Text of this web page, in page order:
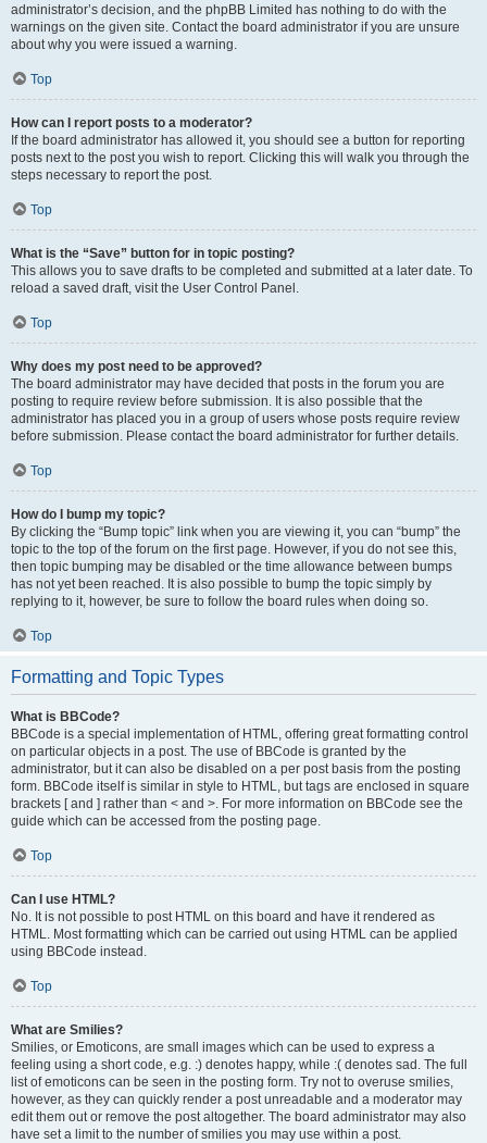
administrator’s decision, and the phpBB Limited has nothing to do with the
warnings on the given site. Contact the board administrator if you are unsure
about why you were issued a warning.
Top
How can I report posts to a moderator?
If the board administrator has allowed it, you should see a button for reporting
posts next to the post you wish to report. Clicking this will walk you through the
steps necessary to report the post.
Top
What is the “Save” button for in topic posting?
This allows you to save drafts to be completed and submitted at a later date. To
reload a saved draft, visit the User Control Panel.
Top
Why does my post need to be approved?
The board administrator may have decided that posts in the forum you are
posting to require review before submission. It is also possible that the
administrator has placed you in a group of users whose posts require review
before submission. Please contact the board administrator for further details.
Top
How do I bump my topic?
By clicking the “Bump topic” link when you are viewing it, you can “bump” the
topic to the top of the forum on the first page. However, if you do not see this,
then topic bumping may be disabled or the time allowance between bumps
has not yet been reached. It is also possible to bump the topic simply by
replying to it, however, be sure to follow the board rules when doing so.
Top
Formatting and Topic Types
What is BBCode?
BBCode is a special implementation of HTML, offering great formatting control
on particular objects in a post. The use of BBCode is granted by the
administrator, but it can also be disabled on a per post basis from the posting
form. BBCode itself is similar in style to HTML, but tags are enclosed in square
brackets [ and ] rather than < and >. For more information on BBCode see the
guide which can be accessed from the posting page.
Top
Can I use HTML?
No. It is not possible to post HTML on this board and have it rendered as
HTML. Most formatting which can be carried out using HTML can be applied
using BBCode instead.
Top
What are Smilies?
Smilies, or Emoticons, are small images which can be used to express a
feeling using a short code, e.g. :) denotes happy, while :( denotes sad. The full
list of emoticons can be seen in the posting form. Try not to overuse smilies,
however, as they can quickly render a post unreadable and a moderator may
edit them out or remove the post altogether. The board administrator may also
have set a limit to the number of smilies you may use within a post.